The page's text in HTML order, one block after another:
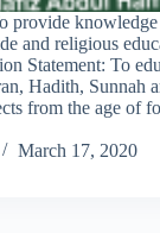
provide knowledge
and religious
Statement: To
Hadith, Sunnah
from the age of
March 17, 2020